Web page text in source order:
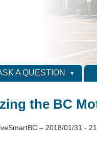
A QUESTION
the BC
– 2018/01/31 -